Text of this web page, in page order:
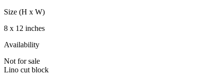
Size (H x W)
8 x 12 inches
Availability
Not for sale
Lino cut block